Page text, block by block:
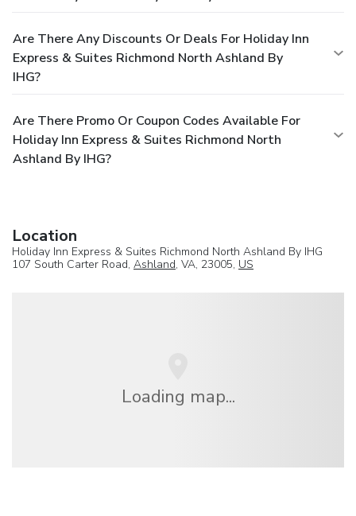
Are There Any Discounts Or Deals For Holiday Inn
Express & Suites Richmond North Ashland By
IHG?
Are There Promo Or Coupon Codes Available For
Holiday Inn Express & Suites Richmond North
Ashland By IHG?
Location
Holiday Inn Express & Suites Richmond North Ashland By IHG
107 South Carter Road, Ashland, VA, 23005, US
Loading map...